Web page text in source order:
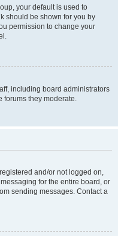
your default is used to
should be shown for you by
permission to change your
including board administrators
forums they moderate.
and/or not logged on,
for the entire board, or
sending messages. Contact a